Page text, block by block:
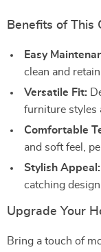
Benefits of This
Easy
clean and
Versatile Fit:
furniture styles
Comfortable
and soft feel,
Stylish Appeal:
catching design.
Upgrade Your
Bring a touch of